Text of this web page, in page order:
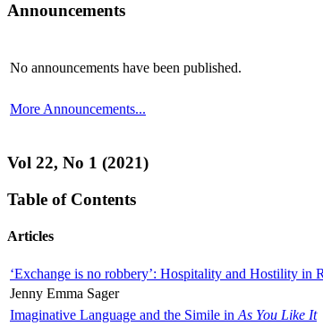
Announcements
No announcements have been published.
More Announcements...
Vol 22, No 1 (2021)
Table of Contents
Articles
‘Exchange is no robbery’: Hospitality and Hostility in
Jenny Emma Sager
Imaginative Language and the Simile in As You Like It